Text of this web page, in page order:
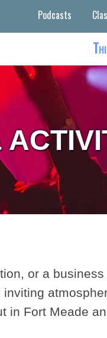
Podcasts
or a
in Fort Meade